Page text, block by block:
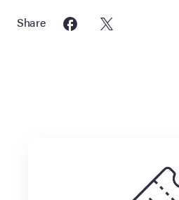
Share